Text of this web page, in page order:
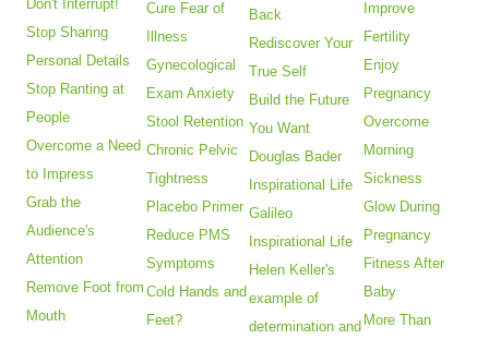
Don't Interrupt!
Stop Sharing
Personal Details
Stop Ranting at
People
Overcome a Need
to Impress
Grab the
Audience's
Attention
Remove Foot from
Mouth
Cure Fear of
Illness
Gynecological
Exam Anxiety
Stool Retention
Chronic Pelvic
Tightness
Placebo Primer
Reduce PMS
Symptoms
Cold Hands and
Feet?
Back
Rediscover Your
True Self
Build the Future
You Want
Douglas Bader
Inspirational Life
Galileo
Inspirational Life
Helen Keller's
example of
determination and
Improve
Fertility
Enjoy
Pregnancy
Overcome
Morning
Sickness
Glow During
Pregnancy
Fitness After
Baby
More Than